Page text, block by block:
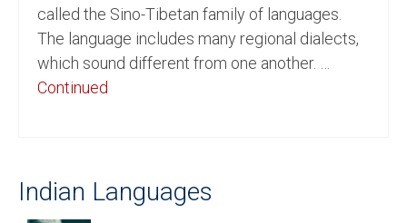
English to German Translation Service
English to Portuguese Translation Service
English to Japanese Translation Service
Hindi to Tamil Translation Service
called the Sino-Tibetan family of languages.
The language includes many regional dialects,
which sound different from one another. …
Continued
Indian Languages